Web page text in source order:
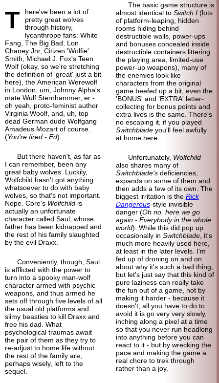
T
here've been a lot of
pretty great wolves
through history,
lycanthrope fans: White
Fang, The Big Bad, Lon
Chaney Jnr, Citizen 'Wolfie'
Smith, Michael J. Fox's Teen
Wolf (okay, so we're stretching
the definition of 'great' just a bit
here), the American Werewolf
in London, um, Johnny Alpha's
mate Wulf Sternhammer, er -
oh yeah, proto-feminist author
Virginia Woolf, and, uh, top
dead German dude Wolfgang
Amadeus Mozart of course.
(You're fired - Ed).
But there haven't, as far as
I can remember, been any
great baby wolves. Luckily,
Wolfchild hasn't got anything
whatsoever to do with baby
wolves, so that's not important.
Nope. Core's Wolfchild is
actually an unfortunate
character called Saul, whose
father has been kidnapped and
the rest of his family slaughted
by the evil Draxx.
Conveniently, though, Saul
is afflicted with the power to
turn into a spooky man-wolf
character armed with psychic
weapons, and thus armed he
sets off through five levels of all
the usual old platforms and
slimy beasties to kill Draxx and
free his dad. What
psychological traumas await
the pair of them as they try to
re-adjust to home life without
the rest of the family are,
perhaps wisely, left to the
sequel.
The basic game structure is
almost identical to Switch I(lots
of platform-leaping, hidden
rooms hiding behind
destructible walls, power-ups
and bonuses concealed inside
destructible containers littering
the playing area, limited-use
power-up weapons), many of
the enemies look like
characters from the original
game beefed up a bit, even the
'BONUS' and 'EXTRA' letter-
collecting for bonus points and
extra lives is the same. There's
no escaping it, if you played
Switchbladeyou'll feel awfully
at home here.
Unfortunately, Wolfchild
also shares many of
Switchblade'sdeficiencies,
expands on some of them and
then adds a few of its own. The
biggest irritation is the Rick
Dangerous-style invisible
danger (Oh no, here we go
again - Everybody in the whole
world). While this did pop up
occasionally in Switchblade, it's
much more heavily used here,
at least in the later levels. I'm
fed up of droning on and on
about why it's such a bad thing,
but let's just say that this kind of
pure laziness can really take
the fun out of a game, not by
making it harder - because it
doesn't, all you have to do to
avoid it is go very very slowly,
inching along a pixel at a time
so that you never run headlong
into anything before you can
react to it - but by wrecking the
pace and making the game a
real chore to trek through
rather than a joy.